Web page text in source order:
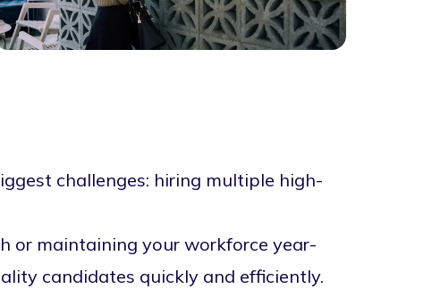
challenges: hiring multiple high-
or maintaining your workforce year-
candidates quickly and efficiently.